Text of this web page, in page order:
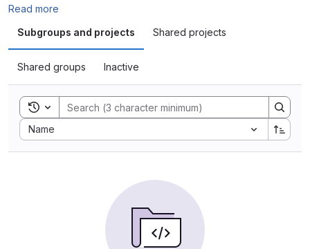
Read more
Subgroups and projects
Shared projects
Shared groups Inactive
Toggle search history
Name
Sort by: